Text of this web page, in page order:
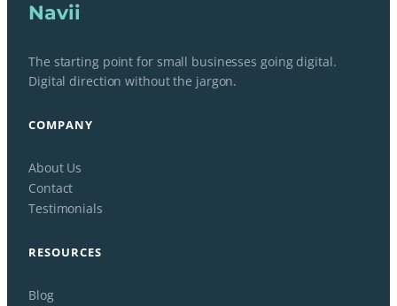
Navii
The starting point for small businesses going digital.
Digital direction without the jargon.
COMPANY
About Us
Contact
Testimonials
RESOURCES
Blog